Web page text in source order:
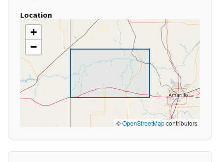
Location
+
−
©OpenStreetMapcontributors